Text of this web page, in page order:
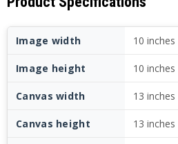
Image width 10 inches
Image height 10 inches
Canvas width 13 inches
Canvas height 13 inches